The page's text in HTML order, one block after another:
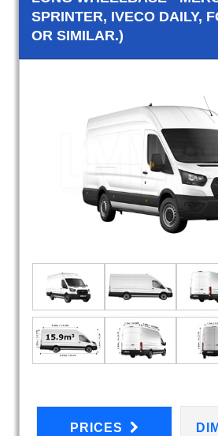
SPRINTER, IVECO DAILY,
OR SIMILAR.)
PRICES